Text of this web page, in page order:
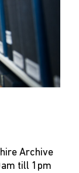
Archive
till 1pm